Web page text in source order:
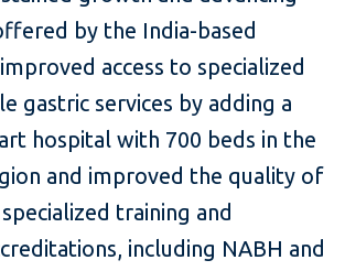
by the India-based
access to specialized
gastric services by adding a
hospital with 700 beds in the
and improved the quality of
training and
including NABH and